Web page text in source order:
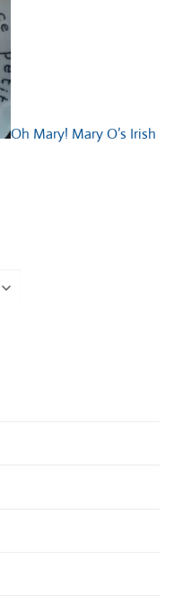
Oh Mary! Mary O’s Irish